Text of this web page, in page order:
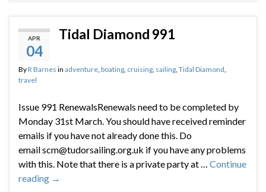
APR
04
Tidal Diamond 991
ByR Barnes in adventure, boating, cruising, sailing, Tidal Diamond,
travel
Issue 991 RenewalsRenewals need to be completed by
Monday 31st March. You should have received reminder
emails if you have not already done this. Do
email scm@tudorsailing.org.uk if you have any problems
with this. Note that there is a private party at … Continue
reading →